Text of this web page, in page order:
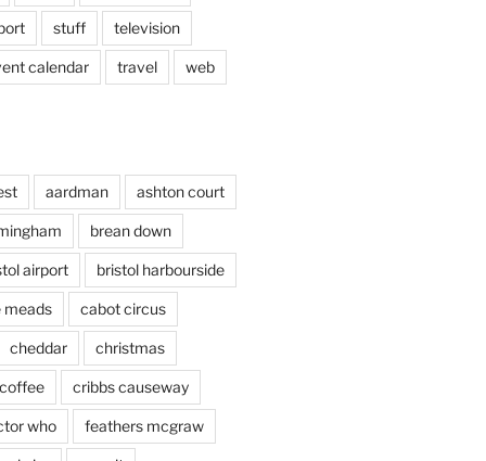
stuff television
calendar travel web
aardman ashton court
brean down
airport bristol harbourside
meads cabot circus
cheddar christmas
cribbs causeway
who feathers mcgraw